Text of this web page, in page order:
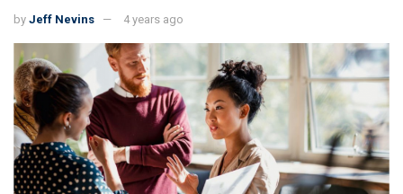
by Jeff Nevins 4 years ago